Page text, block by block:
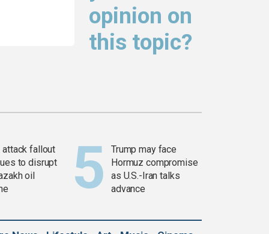
opinion on
this topic?
attack fallout
to disrupt
oil
Trump may face
Hormuz compromise
as U.S.-Iran talks
advance